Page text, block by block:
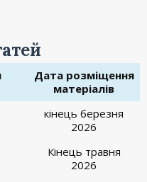
Дата розміщення
матеріалів
кінець березня
2026
Кінець травня
2026